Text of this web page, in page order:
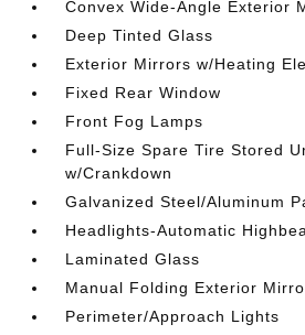
Convex Wide-Angle Exterior
Deep Tinted Glass
Exterior Mirrors w/Heating
Fixed Rear Window
Front Fog Lamps
Full-Size Spare Tire Stored
w/Crankdown
Galvanized Steel/Aluminum
Headlights-Automatic
Laminated Glass
Manual Folding Exterior
Perimeter/Approach Lights